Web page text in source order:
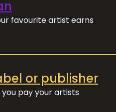
favourite artist earns
or publisher
pay your artists